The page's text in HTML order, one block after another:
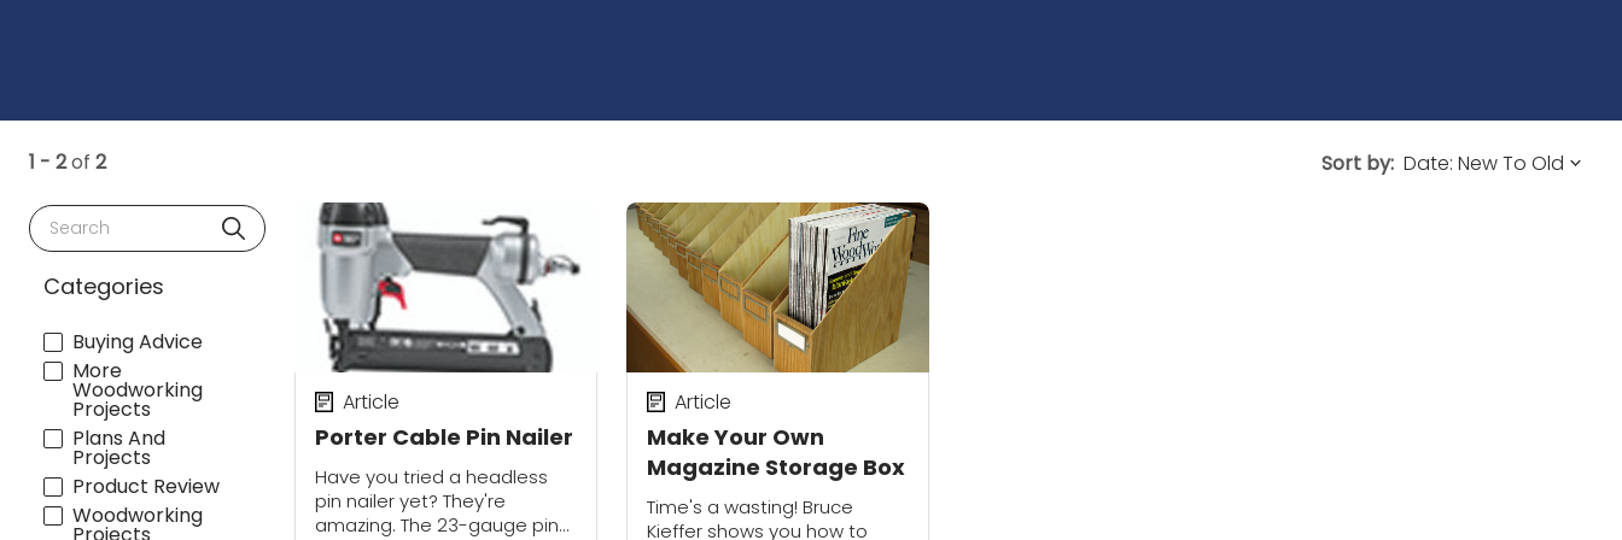
1 - 2of 2
Search
Categories
Buying Advice
More
Woodworking
Projects
Plans And
Projects
Product Review
Woodworking
Projects
Sort by:
Porter Cable Pin Nailer
Article
Have you tried a headless
pin nailer yet? They're
amazing. The 23-gauge pin
Make Your Own
Magazine Storage Box
Article
Time's a wasting! Bruce
Kieffer shows you how to